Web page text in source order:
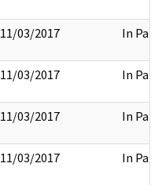
11/03/2017 In Part
11/03/2017 In Part
11/03/2017 In Part
11/03/2017 In Part